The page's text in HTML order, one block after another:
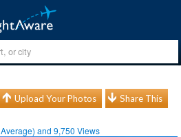
Upload Your Photos Share This
Average) and9,750 Views